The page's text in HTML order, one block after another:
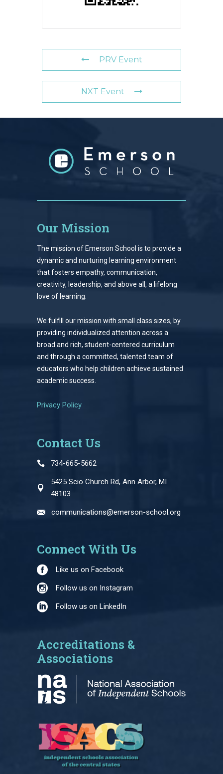
PRV Event
NXT Event
Our Mission
The mission of Emerson School is to provide a
dynamic and nurturing learning environment
that fosters empathy, communication,
creativity, leadership, and above all, a lifelong
love of learning.
We fulfill our mission with small class sizes, by
providing individualized attention across a
broad and rich, student-centered curriculum
and through a committed, talented team of
educators who help children achieve sustained
academic success.
Privacy Policy
Contact Us
734-665-5662
5425 Scio Church Rd, Ann Arbor, MI
48103
communications@emerson-school.org
Connect With Us
Like us on Facebook
Follow us on Instagram
Follow us on LinkedIn
Accreditations &
Associations